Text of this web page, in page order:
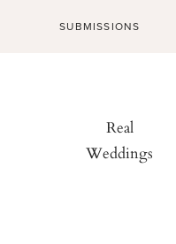
SUBMISSIONS
Real
Weddings